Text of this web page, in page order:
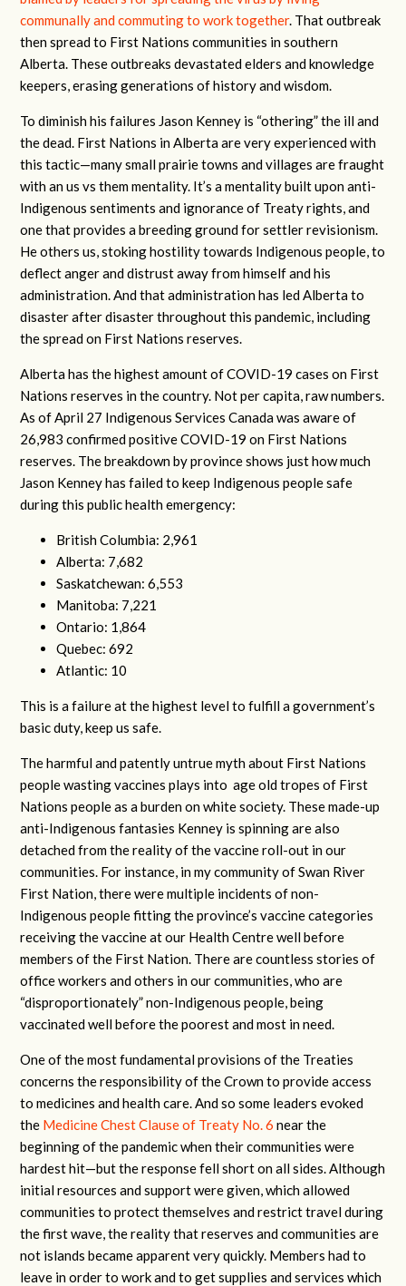
communally and commuting to work together. That outbreak
then spread to First Nations communities in southern
Alberta. These outbreaks devastated elders and knowledge
keepers, erasing generations of history and wisdom.
To diminish his failures Jason Kenney is “othering” the ill and
the dead. First Nations in Alberta are very experienced with
this tactic—many small prairie towns and villages are fraught
with an us vs them mentality. It’s a mentality built upon anti-
Indigenous sentiments and ignorance of Treaty rights, and
one that provides a breeding ground for settler revisionism.
He others us, stoking hostility towards Indigenous people, to
deflect anger and distrust away from himself and his
administration. And that administration has led Alberta to
disaster after disaster throughout this pandemic, including
the spread on First Nations reserves.
Alberta has the highest amount of COVID-19 cases on First
Nations reserves in the country. Not per capita, raw numbers.
As of April 27 Indigenous Services Canada was aware of
26,983 confirmed positive COVID-19 on First Nations
reserves. The breakdown by province shows just how much
Jason Kenney has failed to keep Indigenous people safe
during this public health emergency:
British Columbia: 2,961
Alberta: 7,682
Saskatchewan: 6,553
Manitoba: 7,221
Ontario: 1,864
Quebec: 692
Atlantic: 10
This is a failure at the highest level to fulfill a government’s
basic duty, keep us safe.
The harmful and patently untrue myth about First Nations
people wasting vaccines plays into age old tropes of First
Nations people as a burden on white society. These made-up
anti-Indigenous fantasies Kenney is spinning are also
detached from the reality of the vaccine roll-out in our
communities. For instance, in my community of Swan River
First Nation, there were multiple incidents of non-
Indigenous people fitting the province’s vaccine categories
receiving the vaccine at our Health Centre well before
members of the First Nation. There are countless stories of
office workers and others in our communities, who are
“disproportionately” non-Indigenous people, being
vaccinated well before the poorest and most in need.
One of the most fundamental provisions of the Treaties
concerns the responsibility of the Crown to provide access
to medicines and health care. And so some leaders evoked
the Medicine Chest Clause of Treaty No. 6 near the
beginning of the pandemic when their communities were
hardest hit—but the response fell short on all sides. Although
initial resources and support were given, which allowed
communities to protect themselves and restrict travel during
the first wave, the reality that reserves and communities are
not islands became apparent very quickly. Members had to
leave in order to work and to get supplies and services which